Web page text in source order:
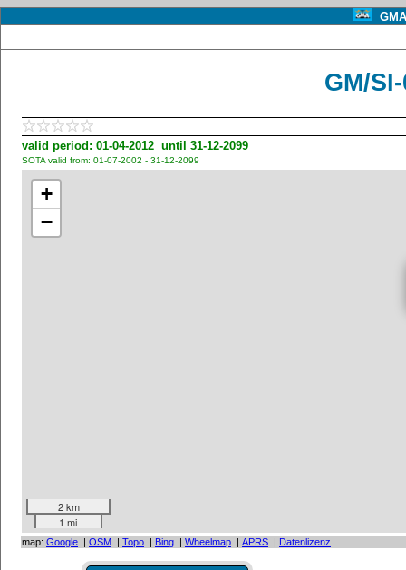
GM/
valid period: 01-04-2012 until 31-12-2099
SOTA valid from: 01-07-2002 - 31-12-2099
+
−
2 km
1 mi
map: Google | OSM | Topo | Bing | Wheelmap | APRS | Datenlizenz